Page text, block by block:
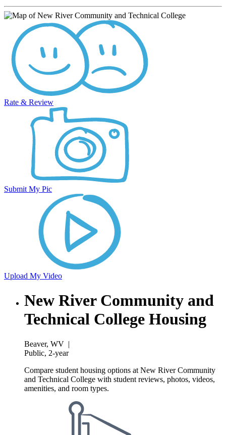
Rate & Review
Submit My Pic
Upload My Video
New River Community and
Technical College Housing
Beaver, WV |
Public, 2-year
Compare student housing options at New River Community
and Technical College with student reviews, photos, videos,
amenities, and room types.